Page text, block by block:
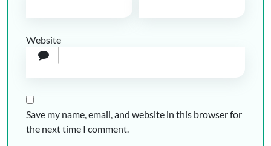
Website
Save my name, email, and website in this browser for
the next time I comment.